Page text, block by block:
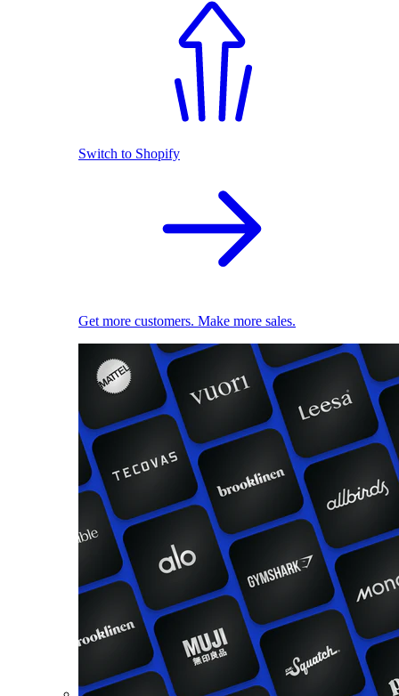
Switch to Shopify
Get more customers. Make more sales.